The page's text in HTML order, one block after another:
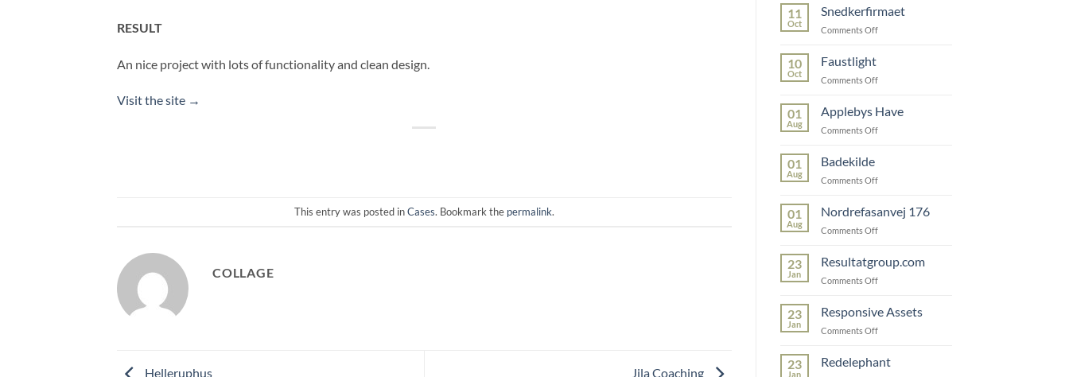
RESULT
An nice project with lots of functionality and clean design.
Visit the site →
This entry was posted inCases. Bookmark the permalink.
COLLAGE
Helleruphus Jila Coaching
11
Oct
Snedkerfirmaet
Comments Offon
10
Oct
Faustlight
Comments Offon
01
Aug
Applebys Have
Comments Offon
01
Aug
Badekilde
Comments Offon
01
Aug
Nordrefasanvej 176
Comments Offon
23
Jan
Resultatgroup.com
Comments Offon
23
Jan
Responsive Assets
Comments Offon
Assets
23
Jan
Redelephant